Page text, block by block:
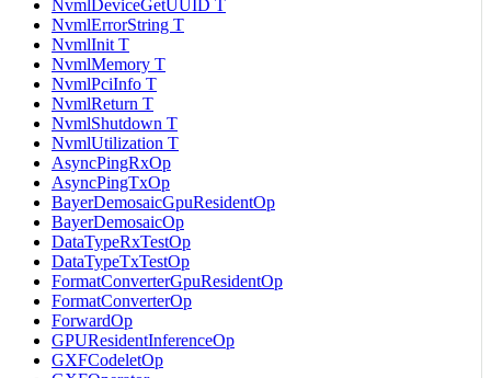
NvmlDeviceGetUUID T
NvmlErrorString T
NvmlInit T
NvmlMemory T
NvmlPciInfo T
NvmlReturn T
NvmlShutdown T
NvmlUtilization T
AsyncPingRxOp
AsyncPingTxOp
BayerDemosaicGpuResidentOp
BayerDemosaicOp
DataTypeRxTestOp
DataTypeTxTestOp
FormatConverterGpuResidentOp
FormatConverterOp
ForwardOp
GPUResidentInferenceOp
GXFCodeletOp